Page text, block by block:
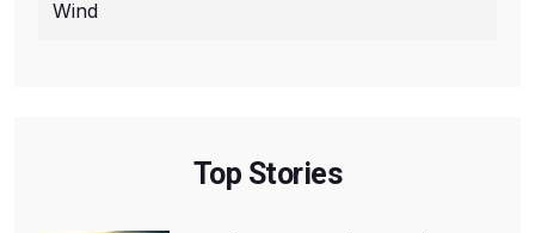
Wind
Top Stories